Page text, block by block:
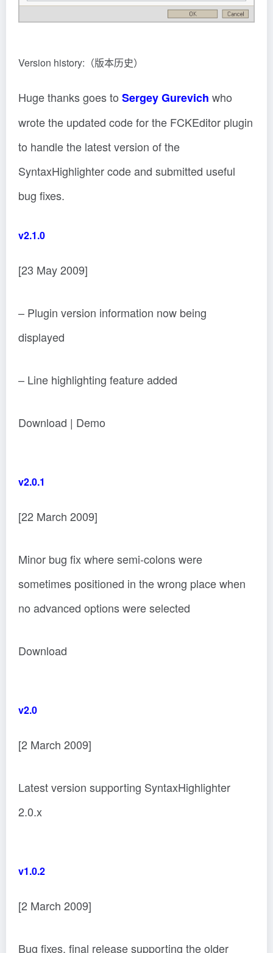
Version history:（版本历史）
Huge thanks goes to Sergey Gurevich who
wrote the updated code for the FCKEditor plugin
to handle the latest version of the
SyntaxHighlighter code and submitted useful
bug fixes.
v2.1.0
[23 May 2009]
– Plugin version information now being
displayed
– Line highlighting feature added
Download | Demo
v2.0.1
[22 March 2009]
Minor bug fix where semi-colons were
sometimes positioned in the wrong place when
no advanced options were selected
Download
v2.0
[2 March 2009]
Latest version supporting SyntaxHighlighter
2.0.x
v1.0.2
[2 March 2009]
Bug fixes, final release supporting the older